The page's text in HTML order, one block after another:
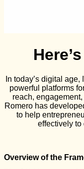
In today’s digital
powerful platforms
reach,
Romero has
to help
effectively to
Overview of the